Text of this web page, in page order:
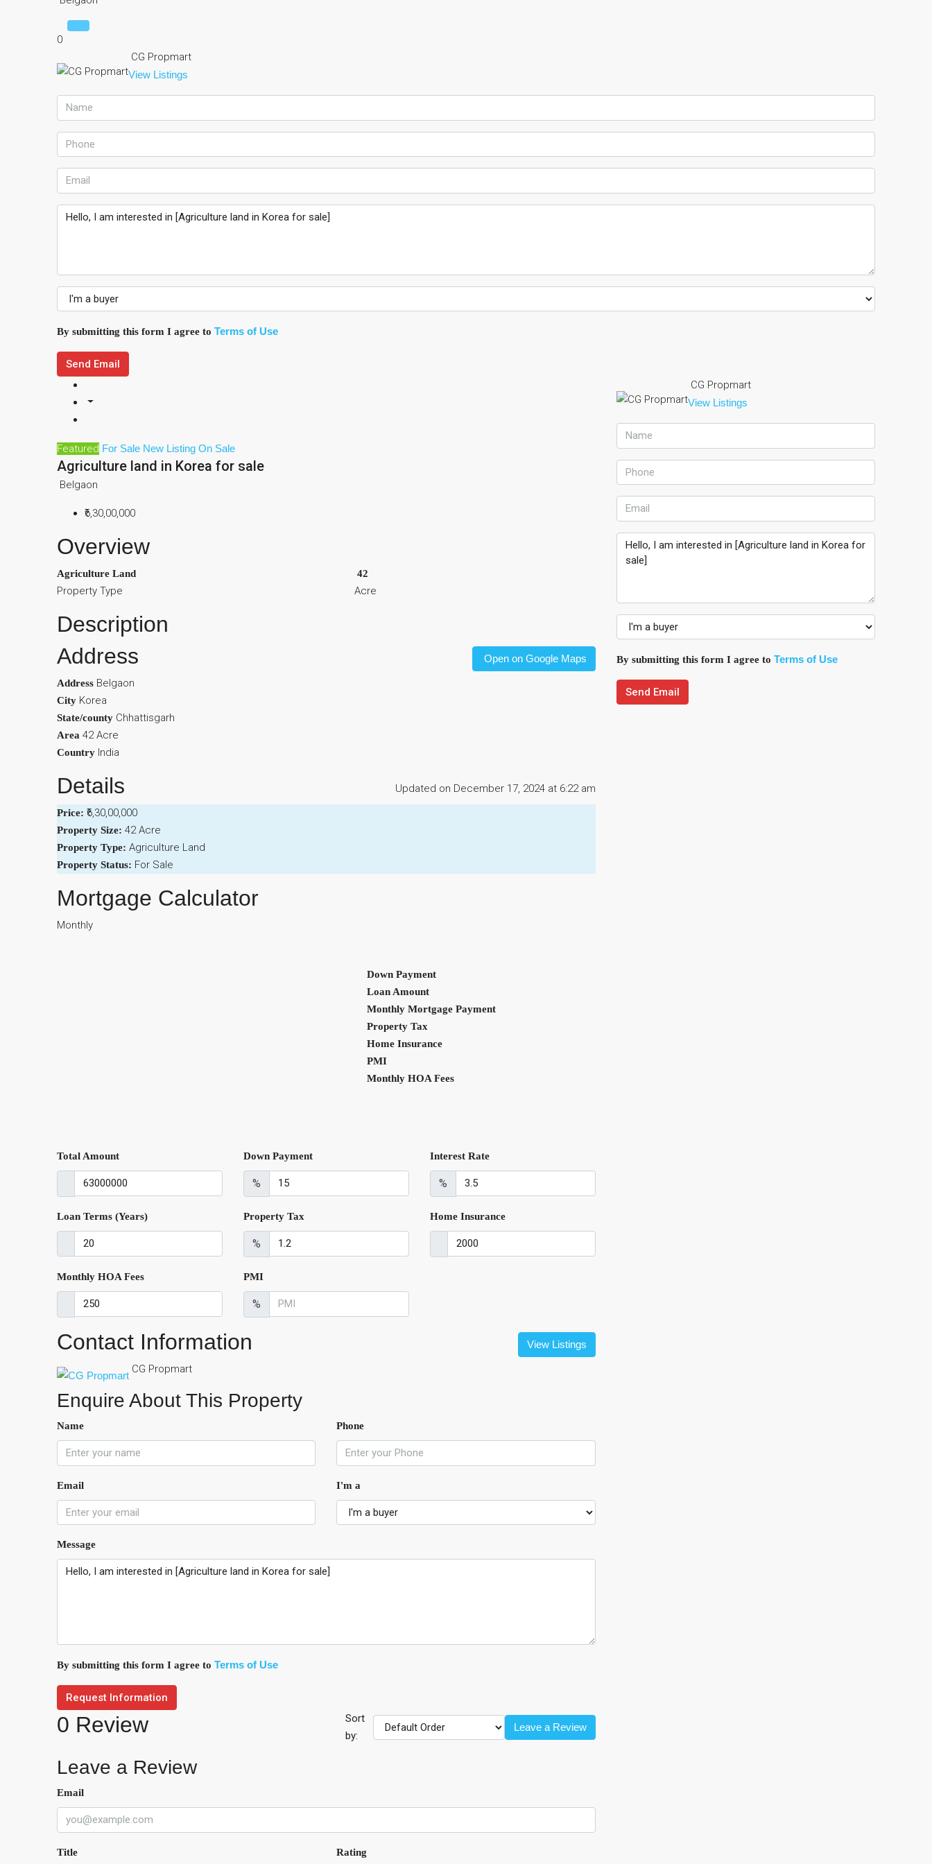
0
CG Propmart
View Listings
By submitting this form I agree to Terms of Use
Send Email
Featured For Sale New Listing On Sale
Agriculture land in Korea for sale
Belgaon
₹6,30,00,000
Overview
Agriculture Land
Property Type
42
Acre
Description
Address
Open on Google Maps
Address Belgaon
City Korea
State/county Chhattisgarh
Area 42 Acre
Country India
Details Updated on December 17, 2024 at 6:22 am
Price: ₹6,30,00,000
Property Size: 42 Acre
Property Type: Agriculture Land
Property Status: For Sale
Mortgage Calculator
Monthly
Down Payment
Loan Amount
Monthly Mortgage Payment
Property Tax
Home Insurance
PMI
Monthly HOA Fees
Total Amount Down Payment
%
Interest Rate
%
Loan Terms (Years) Property Tax
%
Home Insurance
Monthly HOA Fees PMI
%
Contact Information View Listings
CG Propmart
Enquire About This Property
Name Phone
Email I'm a
Message
By submitting this form I agree to Terms of Use
Request Information
0 Review
Sort
by:
Leave a Review
Leave a Review
Email
Title Rating
CG Propmart
View Listings
By submitting this form I agree to Terms of Use
Send Email